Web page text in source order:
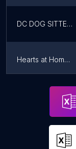
DC DOG SITTER - Pentagon City
Hearts at Home Pet Sitting, LLC